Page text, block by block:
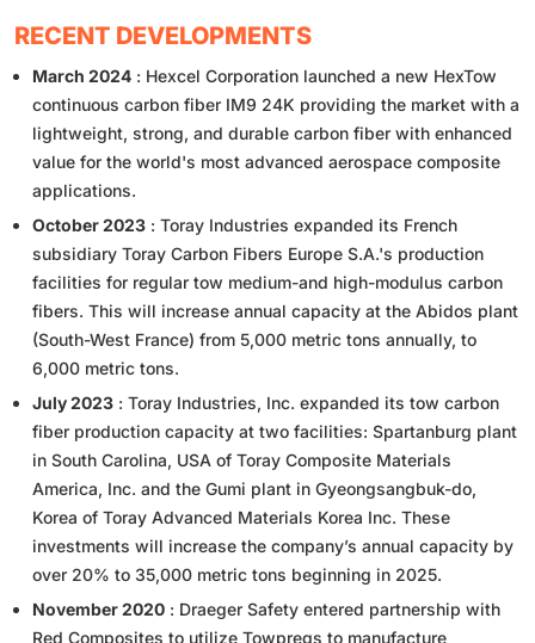
RECENT DEVELOPMENTS
March 2024 : Hexcel Corporation launched a new HexTow
continuous carbon fiber IM9 24K providing the market with a
lightweight, strong, and durable carbon fiber with enhanced
value for the world's most advanced aerospace composite
applications.
October 2023 : Toray Industries expanded its French
subsidiary Toray Carbon Fibers Europe S.A.'s production
facilities for regular tow medium-and high-modulus carbon
fibers. This will increase annual capacity at the Abidos plant
(South-West France) from 5,000 metric tons annually, to
6,000 metric tons.
July 2023 : Toray Industries, Inc. expanded its tow carbon
fiber production capacity at two facilities: Spartanburg plant
in South Carolina, USA of Toray Composite Materials
America, Inc. and the Gumi plant in Gyeongsangbuk-do,
Korea of Toray Advanced Materials Korea Inc. These
investments will increase the company’s annual capacity by
over 20% to 35,000 metric tons beginning in 2025.
November 2020 : Draeger Safety entered partnership with
Red Composites to utilize Towpregs to manufacture